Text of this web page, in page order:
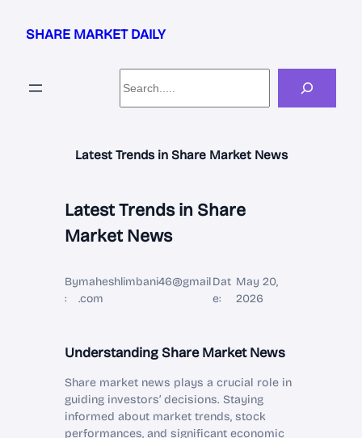
SHARE MARKET DAILY
Latest Trends in Share Market News
Latest Trends in Share
Market News
By
:
maheshlimbani46@gmail
.com
Dat
e:
May 20,
2026
Understanding Share Market News
Share market news plays a crucial role in
guiding investors’ decisions. Staying
informed about market trends, stock
performances, and significant economic